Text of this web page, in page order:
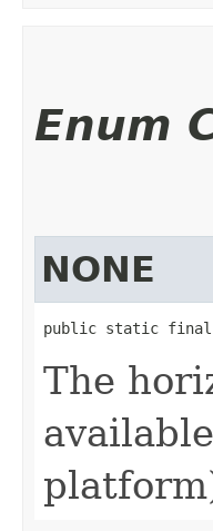
Enum
NONE
public static final
The